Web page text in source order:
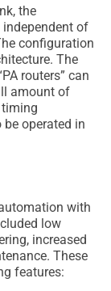
the
independent of
configuration
The
routers” can
amount of
be operated in
with
low
increased
These
features: